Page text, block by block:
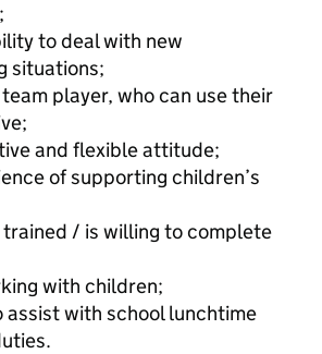
to deal with new
situations;
player, who can use their
and flexible attitude;
of supporting children’s
trained / is willing to complete
with children;
assist with school lunchtime